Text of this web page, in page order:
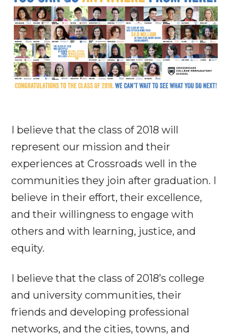
I believe that the class of 2018 will
represent our mission and their
experiences at Crossroads well in the
communities they join after graduation. I
believe in their effort, their excellence,
and their willingness to engage with
others and with learning, justice, and
equity.
I believe that the class of 2018’s college
and university communities, their
friends and developing professional
networks, and the cities, towns, and